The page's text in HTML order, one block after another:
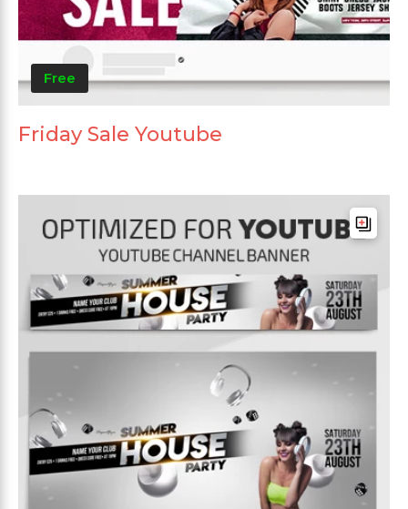
Free
Friday Sale Youtube